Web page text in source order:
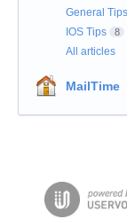
General Tips
IOS Tips 8
All articles
MailTime